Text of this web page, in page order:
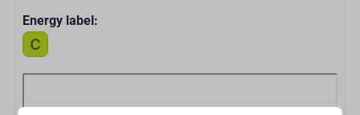
Snackbar
Energy label: